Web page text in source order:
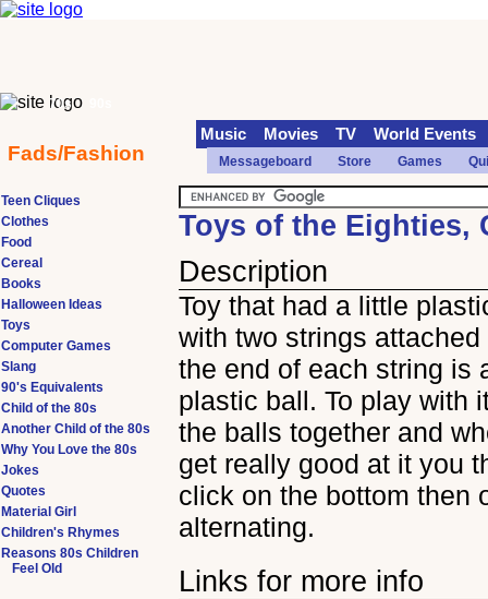
Toys of the Eighties,
Description
Toy that had a little
with two strings attached
the end of each string is
plastic ball. To play with
the balls together and
get really good at it you
click on the bottom then
alternating.
Links for more info
Teen Cliques
Clothes
Food
Cereal
Books
Halloween Ideas
Toys
Computer Games
Slang
90's Equivalents
Child of the 80s
Another Child of the 80s
Why You Love the 80s
Jokes
Quotes
Material Girl
Children's Rhymes
Reasons 80s Children
Feel Old
70s
Fads/Fashion
Music Movies TV World Events
Messageboard Store Games